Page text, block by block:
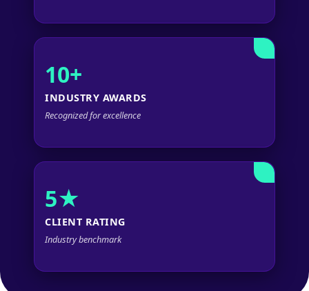
10+
INDUSTRY AWARDS
Recognized for excellence
5★
CLIENT RATING
Industry benchmark